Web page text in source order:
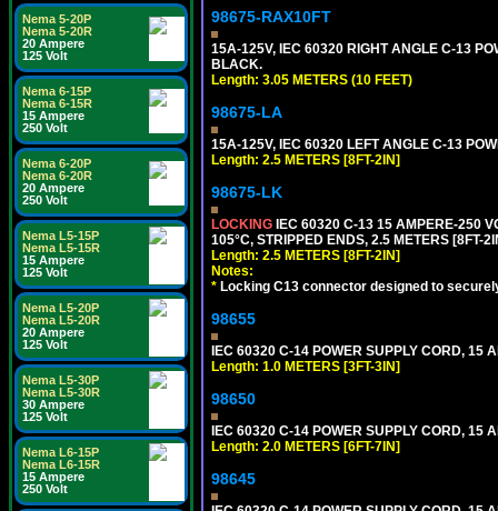
Nema 5-20P
Nema 5-20R
20 Ampere
125 Volt
Nema 6-15P
Nema 6-15R
15 Ampere
250 Volt
Nema 6-20P
Nema 6-20R
20 Ampere
250 Volt
Nema L5-15P
Nema L5-15R
15 Ampere
125 Volt
Nema L5-20P
Nema L5-20R
20 Ampere
125 Volt
Nema L5-30P
Nema L5-30R
30 Ampere
125 Volt
Nema L6-15P
Nema L6-15R
15 Ampere
250 Volt
98675-RAX10FT
15A-125V, IEC 60320 RIGHT ANGLE C-13
BLACK.
Length: 3.05 METERS (10 FEET)
98675-LA
15A-125V, IEC 60320 LEFT ANGLE C-13
Length: 2.5 METERS [8FT-2IN]
98675-LK
LOCKING IEC 60320 C-13 15 AMPERE-250
105°C, STRIPPED ENDS, 2.5 METERS [8FT-
Length: 2.5 METERS [8FT-2IN]
Notes:
* Locking C13 connector designed to
98655
IEC 60320 C-14 POWER SUPPLY CORD, 15
Length: 1.0 METERS [3FT-3IN]
98650
IEC 60320 C-14 POWER SUPPLY CORD, 15
Length: 2.0 METERS [6FT-7IN]
98645